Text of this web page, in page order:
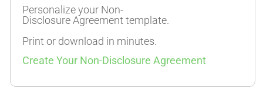
Personalize your Non-
Disclosure Agreement template.
Print or download in minutes.
Create Your Non-Disclosure Agreement